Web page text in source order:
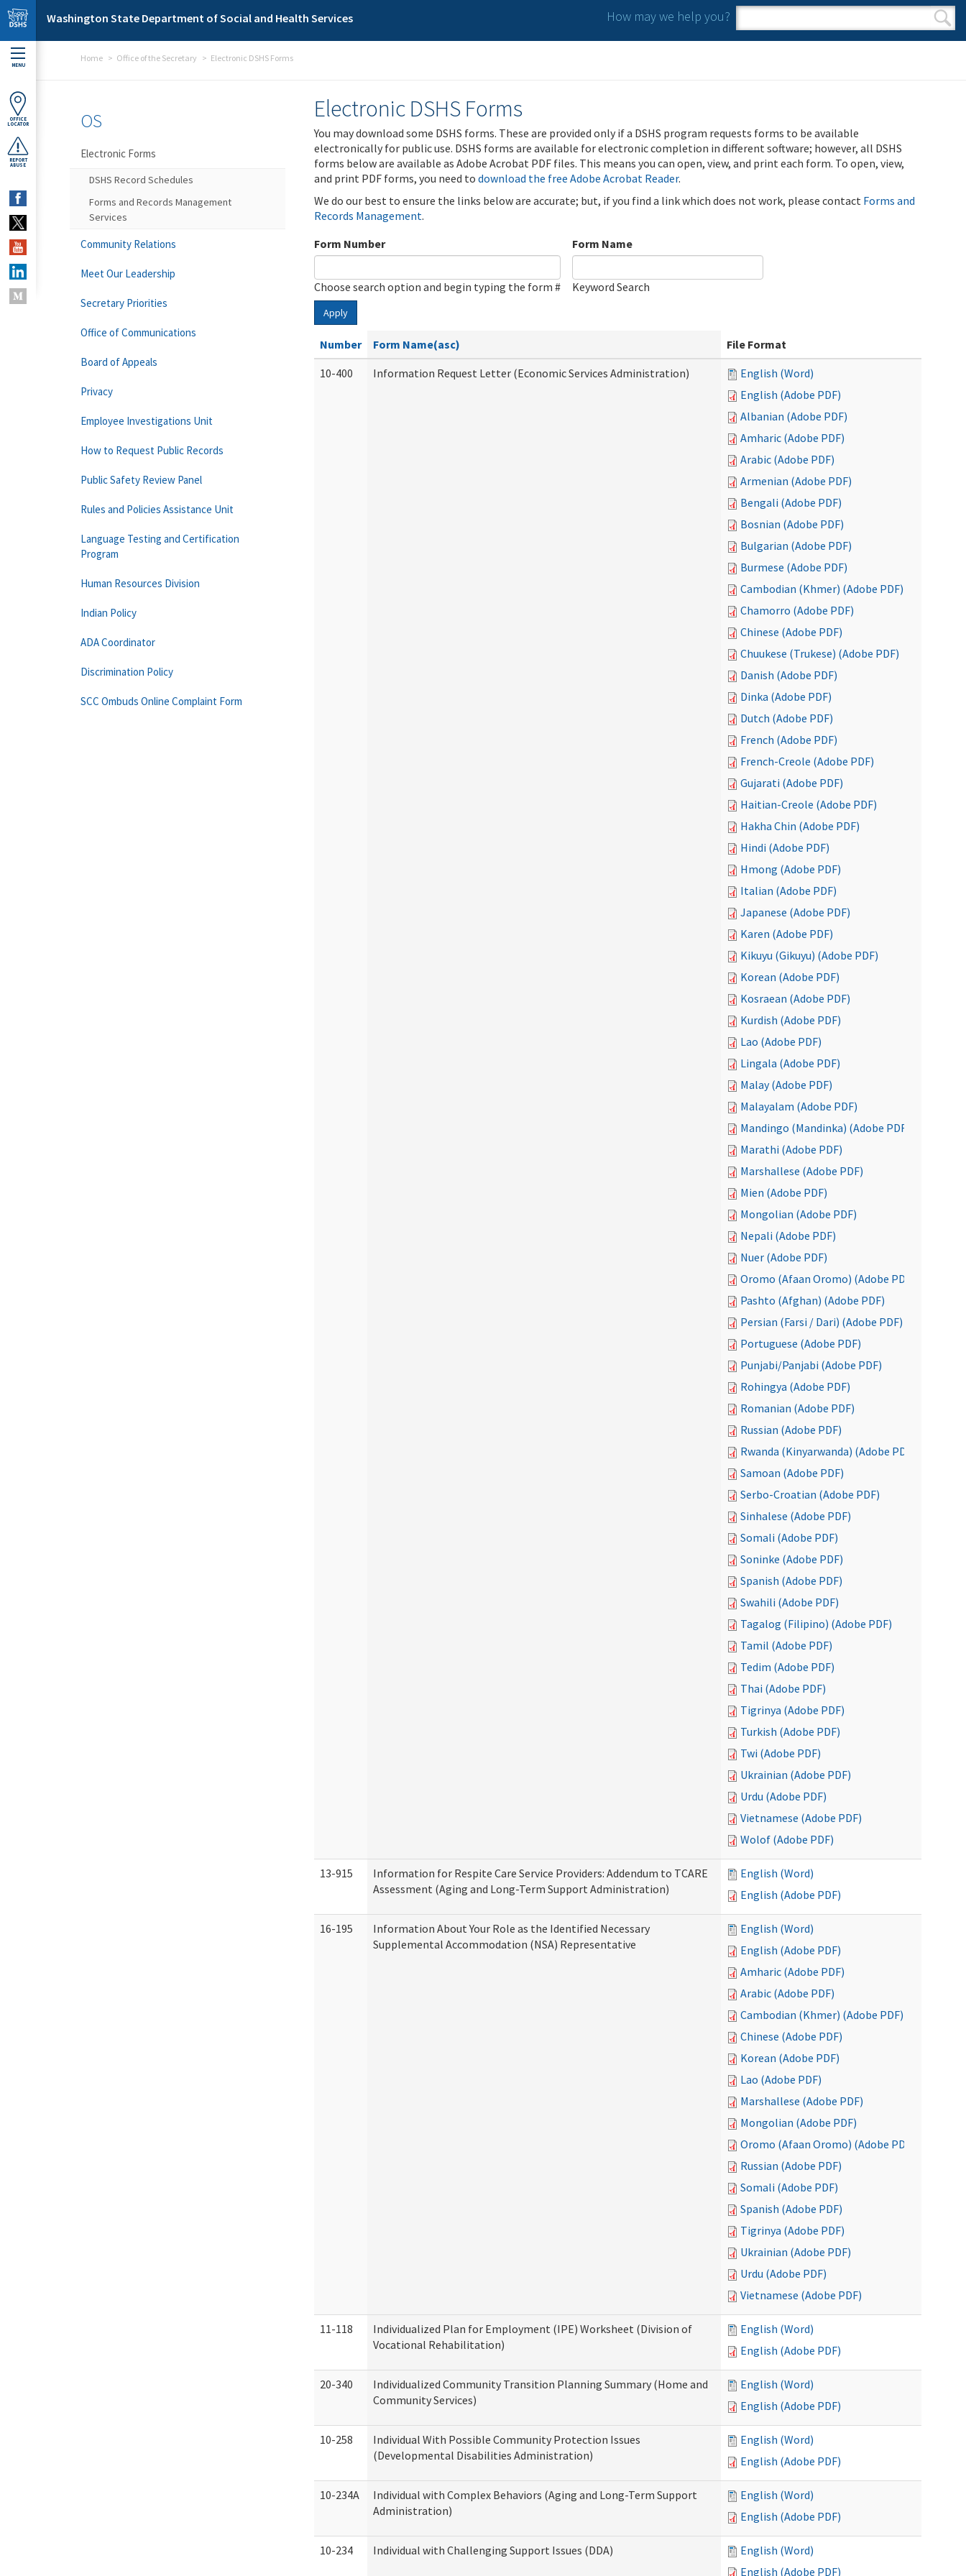
Skip to main content
Washington State Department of Social and Health Services How may we help you?
Search form
Search
MENU
OFFICE
LOCATOR
REPORT
ABUSE
Home Office of the Secretary Electronic DSHS Forms
Electronic DSHS Forms
You may download some DSHS forms. These are provided only if a DSHS program requests forms to be available
electronically for public use. DSHS forms are available for electronic completion in different software; however, all DSHS
forms below are available as Adobe Acrobat PDF files. This means you can open, view, and print each form. To open, view,
and print PDF forms, you need to download the free Adobe Acrobat Reader.
We do our best to ensure the links below are accurate; but, if you find a link which does not work, please contact Forms and
Records Management.
Form Number
Choose search option and begin typing the form #
Form Name
Keyword Search
Apply
Number Form Name(asc)
File Format
10-400
Information Request Letter (Economic Services Administration)
English (Word)
English (Adobe PDF)
Albanian (Adobe PDF)
Amharic (Adobe PDF)
Arabic (Adobe PDF)
Armenian (Adobe PDF)
Bengali (Adobe PDF)
Bosnian (Adobe PDF)
Bulgarian (Adobe PDF)
Burmese (Adobe PDF)
Cambodian (Khmer) (Adobe PDF)
Chamorro (Adobe PDF)
Chinese (Adobe PDF)
Chuukese (Trukese) (Adobe PDF)
Danish (Adobe PDF)
Dinka (Adobe PDF)
Dutch (Adobe PDF)
French (Adobe PDF)
French-Creole (Adobe PDF)
Gujarati (Adobe PDF)
Haitian-Creole (Adobe PDF)
Hakha Chin (Adobe PDF)
Hindi (Adobe PDF)
Hmong (Adobe PDF)
Italian (Adobe PDF)
Japanese (Adobe PDF)
Karen (Adobe PDF)
Kikuyu (Gikuyu) (Adobe PDF)
Korean (Adobe PDF)
Kosraean (Adobe PDF)
Kurdish (Adobe PDF)
Lao (Adobe PDF)
Lingala (Adobe PDF)
Malay (Adobe PDF)
Malayalam (Adobe PDF)
Mandingo (Mandinka) (Adobe PDF)
Marathi (Adobe PDF)
Marshallese (Adobe PDF)
Mien (Adobe PDF)
Mongolian (Adobe PDF)
Nepali (Adobe PDF)
Nuer (Adobe PDF)
Oromo (Afaan Oromo) (Adobe PDF)
Pashto (Afghan) (Adobe PDF)
Persian (Farsi / Dari) (Adobe PDF)
Portuguese (Adobe PDF)
Punjabi/Panjabi (Adobe PDF)
Rohingya (Adobe PDF)
Romanian (Adobe PDF)
Russian (Adobe PDF)
Rwanda (Kinyarwanda) (Adobe PDF)
Samoan (Adobe PDF)
Serbo-Croatian (Adobe PDF)
Sinhalese (Adobe PDF)
Somali (Adobe PDF)
Soninke (Adobe PDF)
Spanish (Adobe PDF)
Swahili (Adobe PDF)
Tagalog (Filipino) (Adobe PDF)
Tamil (Adobe PDF)
Tedim (Adobe PDF)
Thai (Adobe PDF)
Tigrinya (Adobe PDF)
Turkish (Adobe PDF)
Twi (Adobe PDF)
Ukrainian (Adobe PDF)
Urdu (Adobe PDF)
Vietnamese (Adobe PDF)
Wolof (Adobe PDF)
13-915
Information for Respite Care Service Providers: Addendum to TCARE
Assessment (Aging and Long-Term Support Administration)
English (Word)
English (Adobe PDF)
16-195
Information About Your Role as the Identified Necessary
Supplemental Accommodation (NSA) Representative
English (Word)
English (Adobe PDF)
Amharic (Adobe PDF)
Arabic (Adobe PDF)
Cambodian (Khmer) (Adobe PDF)
Chinese (Adobe PDF)
Korean (Adobe PDF)
Lao (Adobe PDF)
Marshallese (Adobe PDF)
Mongolian (Adobe PDF)
Oromo (Afaan Oromo) (Adobe PDF)
Russian (Adobe PDF)
Somali (Adobe PDF)
Spanish (Adobe PDF)
Tigrinya (Adobe PDF)
Ukrainian (Adobe PDF)
Urdu (Adobe PDF)
Vietnamese (Adobe PDF)
11-118
Individualized Plan for Employment (IPE) Worksheet (Division of
Vocational Rehabilitation)
English (Word)
English (Adobe PDF)
20-340
Individualized Community Transition Planning Summary (Home and
Community Services)
English (Word)
English (Adobe PDF)
10-258
Individual With Possible Community Protection Issues
(Developmental Disabilities Administration)
English (Word)
English (Adobe PDF)
10-234A
Individual with Complex Behaviors (Aging and Long-Term Support
Administration)
English (Word)
English (Adobe PDF)
10-234 Individual with Challenging Support Issues (DDA)
English (Word)
English (Adobe PDF)
OS
Electronic Forms
DSHS Record Schedules
Forms and Records Management
Services
Community Relations
Meet Our Leadership
Secretary Priorities
Office of Communications
Board of Appeals
Privacy
Employee Investigations Unit
How to Request Public Records
Public Safety Review Panel
Rules and Policies Assistance Unit
Language Testing and Certification
Program
Human Resources Division
Indian Policy
ADA Coordinator
Discrimination Policy
SCC Ombuds Online Complaint Form